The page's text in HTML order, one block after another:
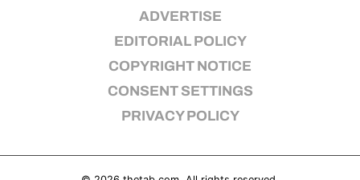
ADVERTISE
EDITORIAL POLICY
COPYRIGHT NOTICE
CONSENT SETTINGS
PRIVACY POLICY